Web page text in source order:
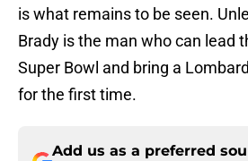
is what remains to be seen.
Brady is the man who can lead
Super Bowl and bring a
for the first time.
Add us as a preferred